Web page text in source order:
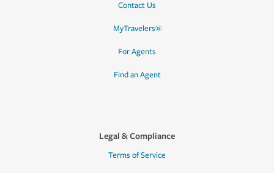
Contact Us
MyTravelers®
For Agents
Find an Agent
Legal & Compliance
Terms of Service